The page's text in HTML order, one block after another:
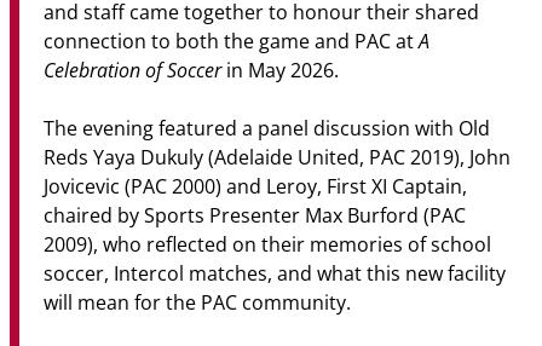
and staff came together to honour their shared
connection to both the game and PAC atA
Celebration of Soccerin May 2026.
The evening featured a panel discussion with Old
Reds Yaya Dukuly (Adelaide United, PAC 2019), John
Jovicevic (PAC 2000) and Leroy, First XI Captain,
chaired by Sports Presenter Max Burford (PAC
2009), who reflected on their memories of school
soccer, Intercol matches, and what this new facility
will mean for the PAC community.